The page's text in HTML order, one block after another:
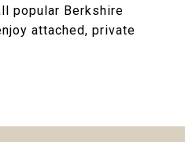
popular Berkshire
attached, private